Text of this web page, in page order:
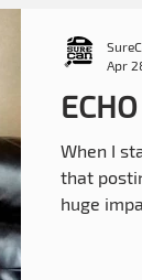
When I
that
huge
Apr